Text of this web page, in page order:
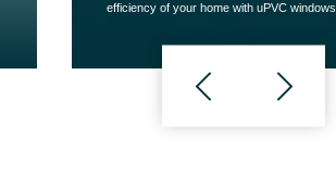
efficiency of your home with uPVC windows.